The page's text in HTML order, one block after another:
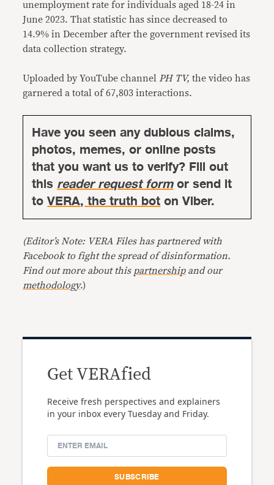
unemployment rate for individuals aged 18-24 in
June 2023. That statistic has since decreased to
14.9% in December after the government revised its
data collection strategy.
Uploaded by YouTube channel PH TV,the video has
garnered a total of 67,803 interactions.
Have you seen any dubious claims,
photos, memes, or online posts
that you want us to verify? Fill out
thisreader request formor send it
toVERA, the truth boton Viber.
(Editor’s Note: VERA Files has partnered with
Facebook to fight the spread of disinformation.
Find out more about this partnershipand our
methodology.)
Get VERAfied
Receive fresh perspectives and explainers
in your inbox every Tuesday and Friday.